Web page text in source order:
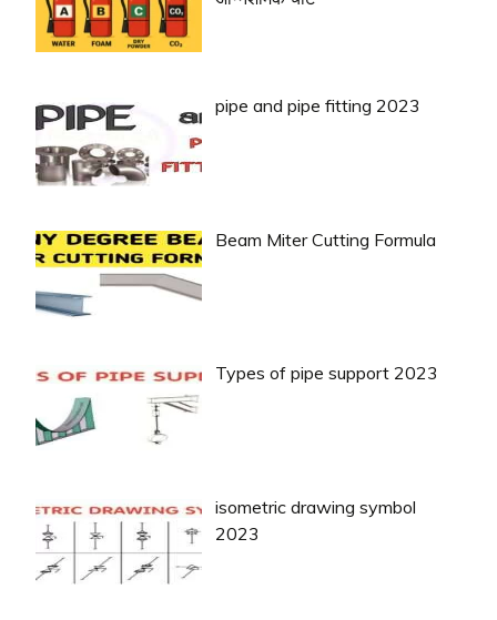
pipe and pipe fitting 2023
Beam Miter Cutting Formula
Types of pipe support 2023
isometric drawing symbol
2023